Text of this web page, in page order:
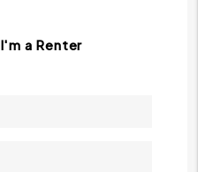
I'm a Renter